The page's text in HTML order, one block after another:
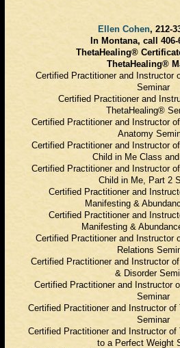
Ellen Cohen, 212-
In Montana, call 406-
ThetaHealing®
ThetaHealing®
Certified Practitioner and Instructor
Seminar
Certified Practitioner and
ThetaHealing®
Certified Practitioner and Instructor
Anatomy
Certified Practitioner and Instructor
Child in Me Class
Certified Practitioner and Instructor
Child in Me, Part 2
Certified Practitioner and
Manifesting &
Certified Practitioner and
Manifesting &
Certified Practitioner and Instructor
Relations
Certified Practitioner and Instructor
& Disorder
Certified Practitioner and Instructor
Seminar
Certified Practitioner and Instructor
Seminar
Certified Practitioner and Instructor of
to a Perfect Weight